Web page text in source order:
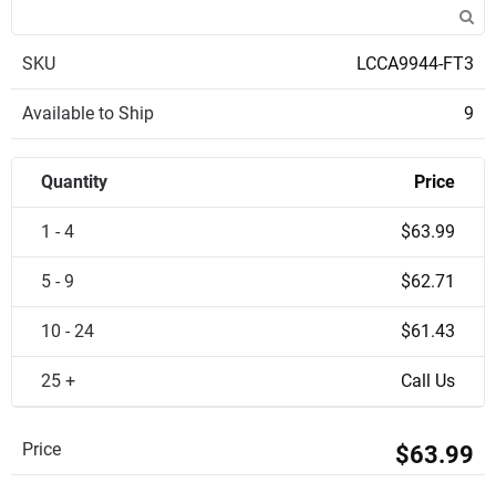
SKU LCCA9944-FT3
Available to Ship 9
Quantity Price
1 - 4 $63.99
5 - 9 $62.71
10 - 24 $61.43
25 + Call Us
Price $63.99